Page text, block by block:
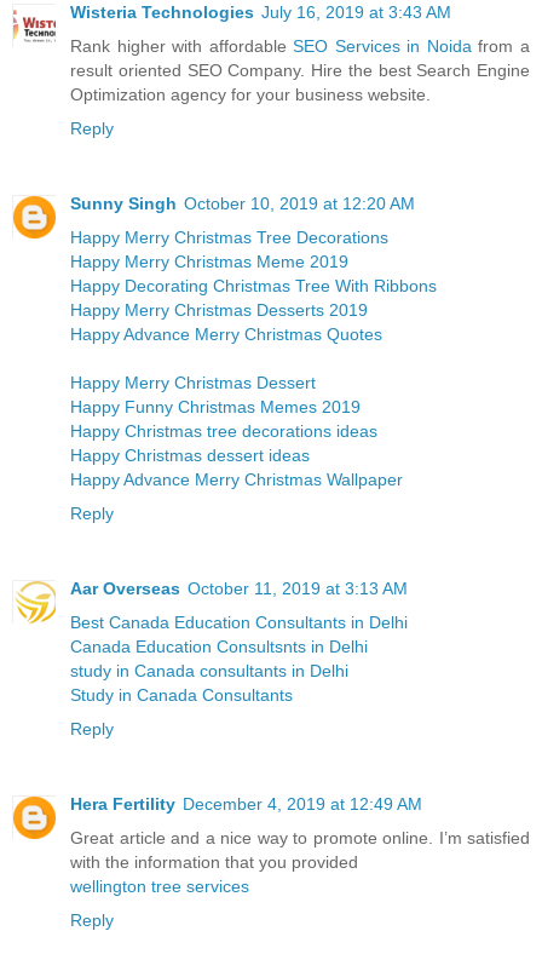
Wisteria Technologies July 16, 2019 at 3:43 AM
Rank higher with affordableSEO Services in Noidafrom a
result oriented SEO Company. Hire the best Search Engine
Optimization agency for your business website.
Reply
Sunny Singh October 10, 2019 at 12:20 AM
Happy Merry Christmas Tree Decorations
Happy Merry Christmas Meme 2019
Happy Decorating Christmas Tree With Ribbons
Happy Merry Christmas Desserts 2019
Happy Advance Merry Christmas Quotes
Happy Merry Christmas Dessert
Happy Funny Christmas Memes 2019
Happy Christmas tree decorations ideas
Happy Christmas dessert ideas
Happy Advance Merry Christmas Wallpaper
Reply
Aar Overseas October 11, 2019 at 3:13 AM
Best Canada Education Consultants in Delhi
Canada Education Consultsnts in Delhi
study in Canada consultants in Delhi
Study in Canada Consultants
Reply
Hera Fertility December 4, 2019 at 12:49 AM
Great article and a nice way to promote online. I’m satisfied
with the information that you provided
wellington tree services
Reply